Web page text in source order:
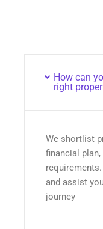
How can
right
We shortlist
financial
and assist
journey